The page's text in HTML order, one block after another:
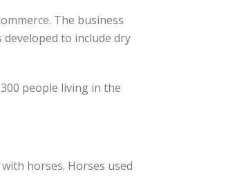
The business
to include dry
people living in the
horses. Horses used